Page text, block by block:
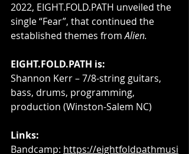
2022, EIGHT.FOLD.PATH unveiled the
single “Fear”, that continued the
established themes from Alien.
EIGHT.FOLD.PATH is:
Shannon Kerr – 7/8-string guitars,
bass, drums, programming,
production (Winston-Salem NC)
Links:
Bandcamp: https://eightfoldpathmusi